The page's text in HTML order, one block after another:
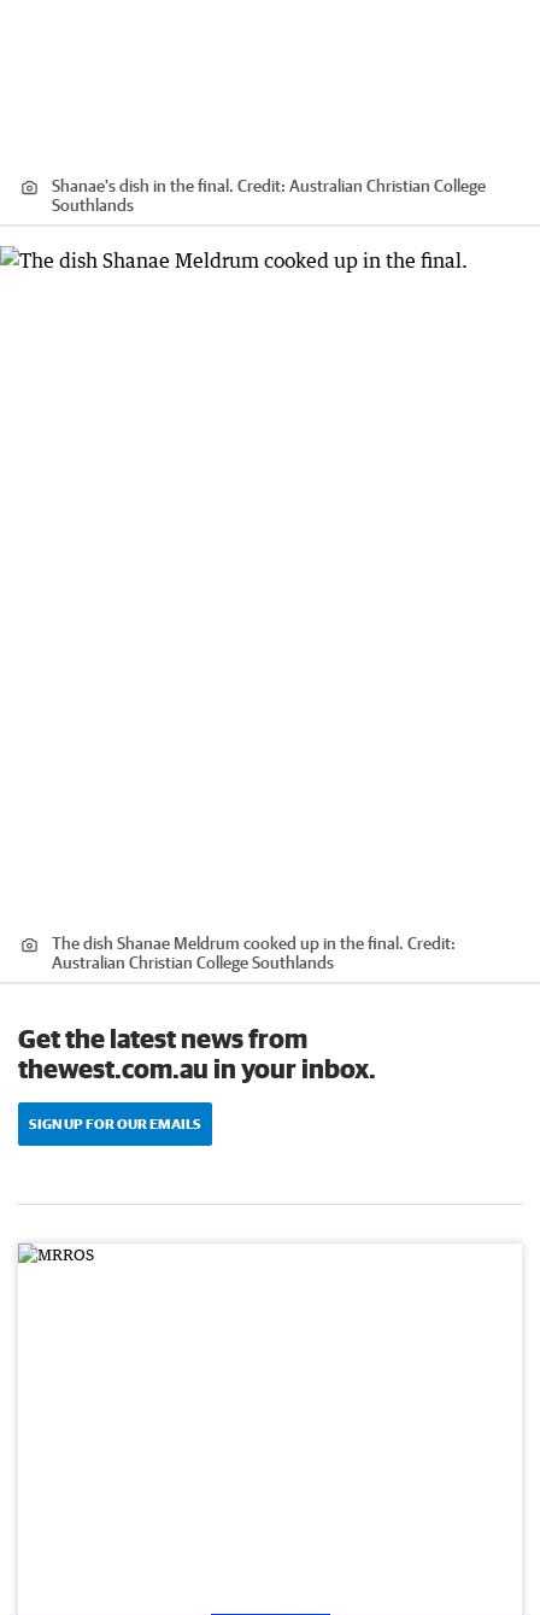
Shanae's dish in the final. Credit: Australian Christian College
Southlands
The dish Shanae Meldrum cooked up in the final. Credit:
Australian Christian College Southlands
Get the latest news from
thewest.com.au in your inbox.
SIGN UP FOR OUR EMAILS